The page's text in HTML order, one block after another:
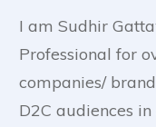
I am Sudhir
Professional for
companies/
D2C audiences